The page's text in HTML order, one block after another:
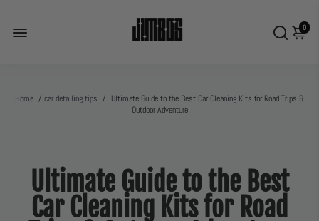
0
Home / car detailing tips / Ultimate Guide to the Best Car Cleaning Kits for Road Trips &
Outdoor Adventure
Ultimate Guide to the Best
Car Cleaning Kits for Road